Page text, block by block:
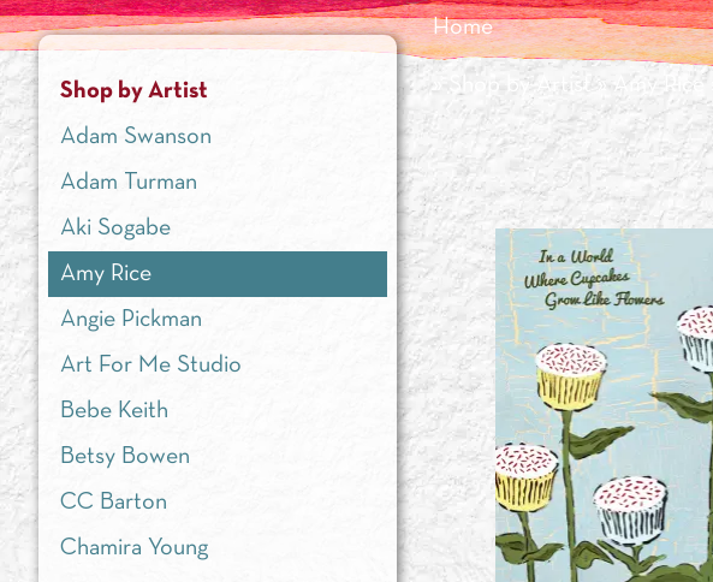
Home
» Shop by Artist »Amy Rice
Shop by Artist
Adam Swanson
Adam Turman
Aki Sogabe
Amy Rice
Angie Pickman
Art For Me Studio
Bebe Keith
Betsy Bowen
CC Barton
Chamira Young